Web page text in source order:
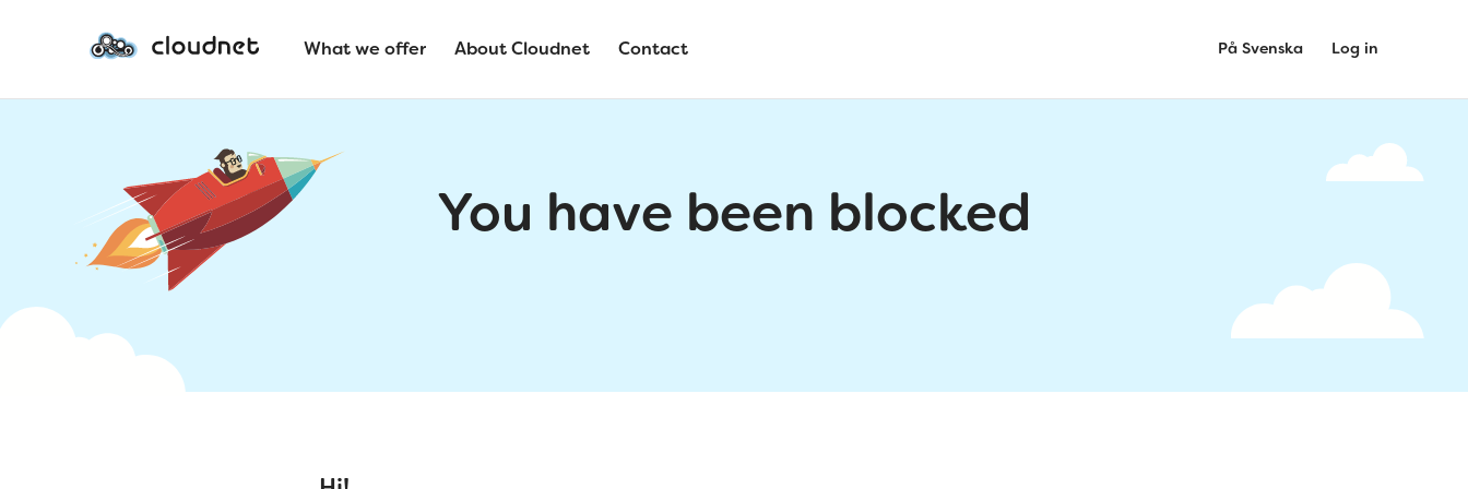
What we offer About Cloudnet Contact På Svenska Log in
You have been blocked